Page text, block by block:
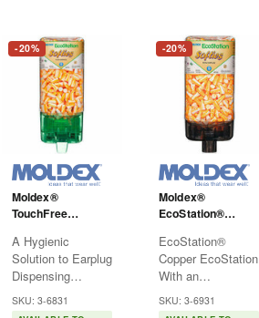
-20%
Moldex®
TouchFree
6831- Softies -
Orange
A Hygienic
Solution to Earplug
Dispensing
has never been
SKU: 3-6831
-20%
Moldex®
EcoStation®
Advantages - 6931
- Softies
EcoStation®
Copper EcoStation
With an
Touch Surface
SKU: 3-6931